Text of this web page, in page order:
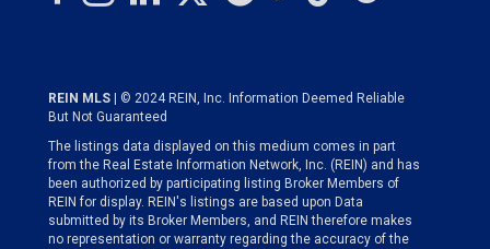
REIN MLS
| © 2024 REIN, Inc. Information Deemed Reliable
But Not Guaranteed
The listings data displayed on this medium comes in part
from the Real Estate Information Network, Inc. (REIN) and has
been authorized by participating listing Broker Members of
REIN for display. REIN's listings are based upon Data
submitted by its Broker Members, and REIN therefore makes
no representation or warranty regarding the accuracy of the